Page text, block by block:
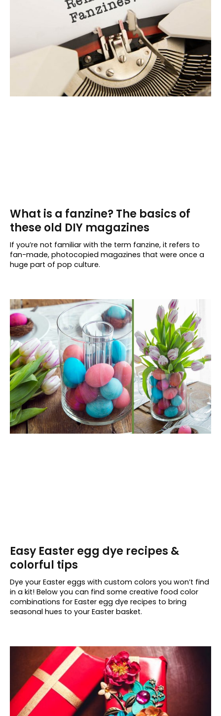
What is a fanzine? The basics of
these old DIY magazines
If you’re not familiar with the term fanzine, it refers to
fan-made, photocopied magazines that were once a
huge part of pop culture.
Easy Easter egg dye recipes &
colorful tips
Dye your Easter eggs with custom colors you won’t find
in a kit! Below you can find some creative food color
combinations for Easter egg dye recipes to bring
seasonal hues to your Easter basket.